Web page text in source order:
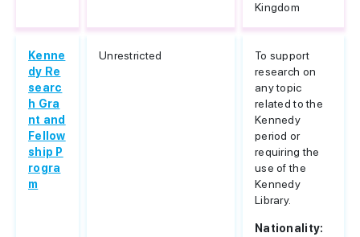
Kingdom
Kenne
dy Re
searc
h Gra
nt and
Fellow
ship P
rogra
m
Unrestricted
To support
research on
any topic
related to the
Kennedy
period or
requiring the
use of the
Kennedy
Library.
Nationality: